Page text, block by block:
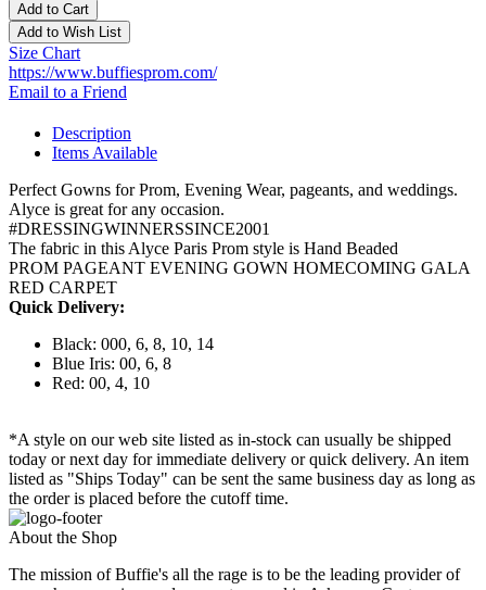
Add to Cart
Add to Wish List
Size Chart
https://www.buffiesprom.com/
Email to a Friend
Description
Items Available
Perfect Gowns for Prom, Evening Wear, pageants, and weddings.
Alyce is great for any occasion.
#DRESSINGWINNERSSINCE2001
The fabric in this Alyce Paris Prom style is Hand Beaded
PROM PAGEANT EVENING GOWN HOMECOMING GALA
RED CARPET
Quick Delivery:
Black: 000, 6, 8, 10, 14
Blue Iris: 00, 6, 8
Red: 00, 4, 10
*A style on our web site listed as in-stock can usually be shipped
today or next day for immediate delivery or quick delivery. An item
listed as "Ships Today" can be sent the same business day as long as
the order is placed before the cutoff time.
About the Shop
The mission of Buffie's all the rage is to be the leading provider of